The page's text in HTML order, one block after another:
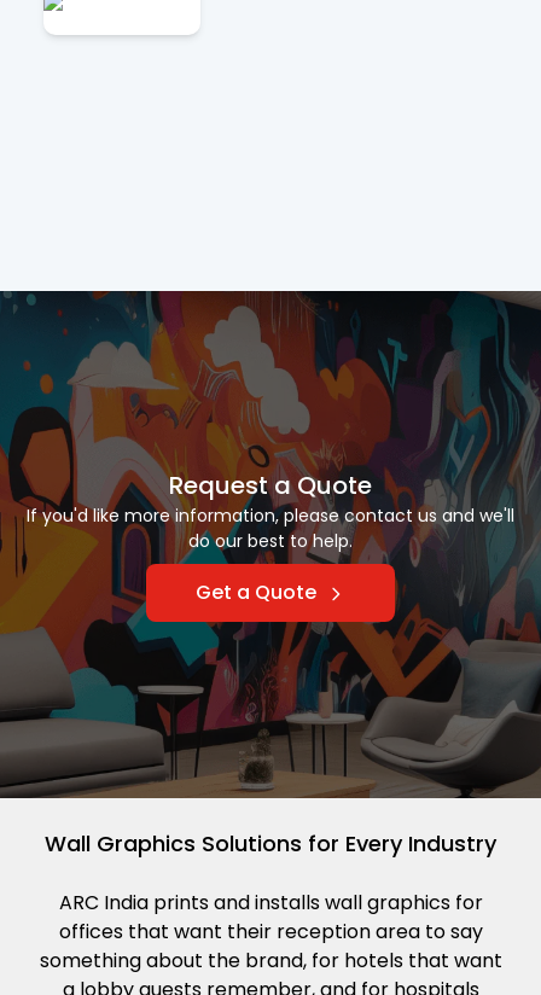
Request a Quote
If you'd like more information, please contact us and we'll
do our best to help.
Get a Quote
Wall Graphics Solutions for Every Industry
ARC India prints and installs wall graphics for
offices that want their reception area to say
something about the brand, for hotels that want